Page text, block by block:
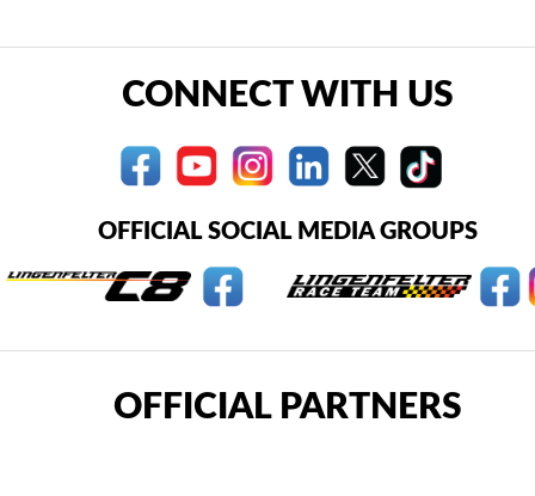
CONNECT WITH US
OFFICIAL SOCIAL MEDIA GROUPS
OFFICIAL PARTNERS